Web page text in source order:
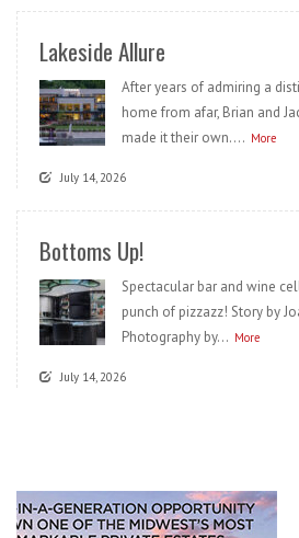
Lakeside Allure
After years of admiring a
home from afar, Brian and
made it their own.... More
July 14, 2026
Bottoms Up!
Spectacular bar and wine
punch of pizzazz! Story by
Photography by... More
July 14, 2026